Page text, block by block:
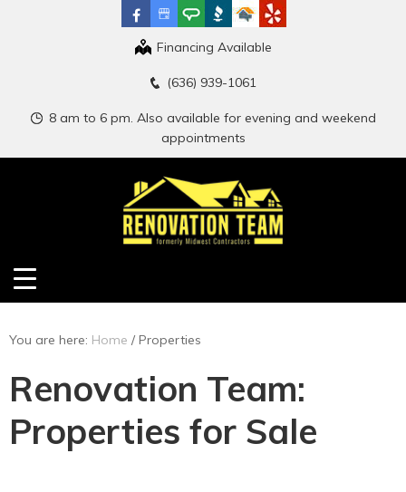
Financing Available
(636) 939-1061
8 am to 6 pm. Also available for evening and weekend
appointments
You are here: Home /Properties
Renovation Team:
Properties for Sale